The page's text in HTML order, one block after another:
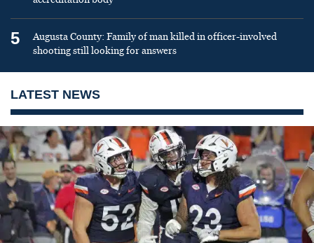
5
Augusta County: Family of man killed in officer-involved
shooting still looking for answers
LATEST NEWS